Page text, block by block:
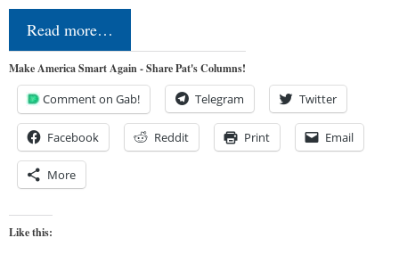
Read more…
Make America Smart Again - Share Pat's Columns!
Comment on Gab! Telegram Twitter
Facebook Reddit Print Email
More
Like this: